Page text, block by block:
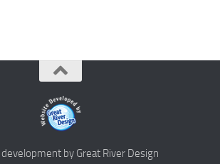
by Great River Design